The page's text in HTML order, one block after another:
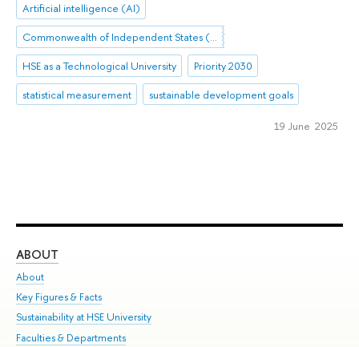
Artificial intelligence (AI)
Commonwealth of Independent States (CIS)
HSE as a Technological University
Priority 2030
statistical measurement
sustainable development goals
19 June 2025
ABOUT
About
Key Figures & Facts
Sustainability at HSE University
Faculties & Departments